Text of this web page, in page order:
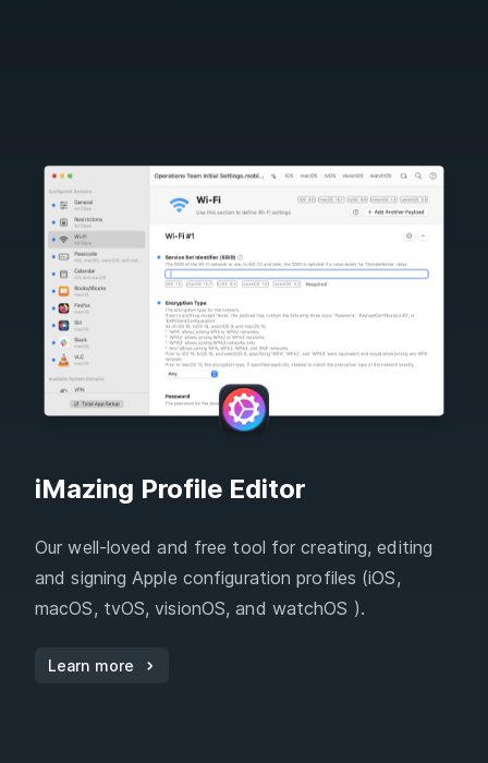
iMazing Profile Editor
Our well-loved and free tool for creating, editing
and signing Apple configuration profiles (iOS,
macOS, tvOS, visionOS, and watchOS ).
Learn more